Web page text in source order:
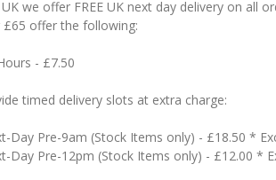
we offer FREE UK next day delivery on all
£65 offer the following:
- £7.50
timed delivery slots at extra charge:
Day Pre-9am (Stock Items only) - £18.50 *
Day Pre-12pm (Stock Items only) - £12.00 *